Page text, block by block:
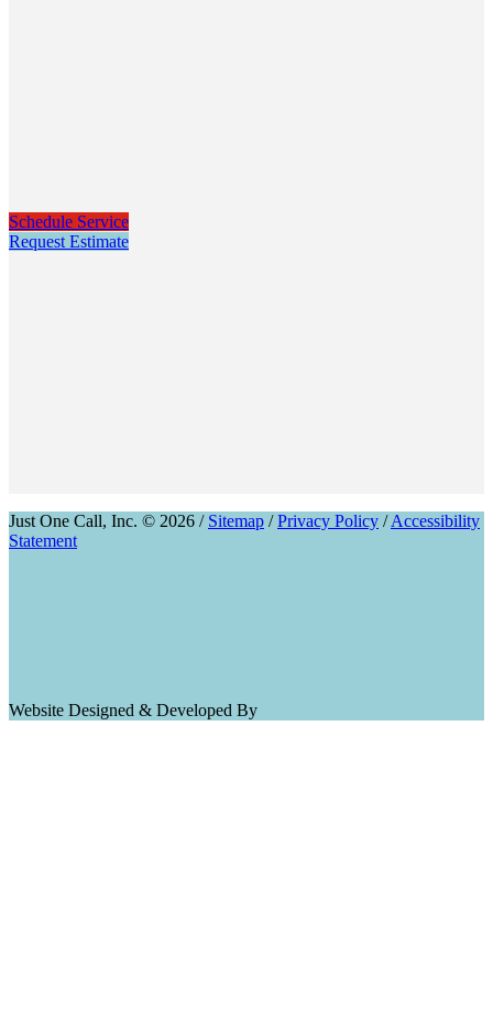
Schedule Service
Request Estimate
Just One Call, Inc. © 2026 / Sitemap /Privacy Policy /Accessibility
Statement
Website Designed & Developed By